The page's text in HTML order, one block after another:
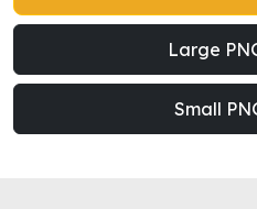
Large
Small